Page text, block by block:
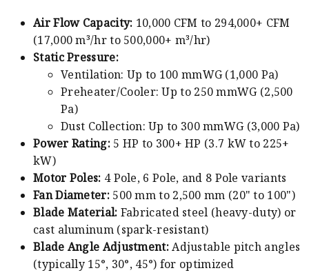
Air Flow Capacity: 10,000 CFM to 294,000+ CFM
(17,000 m³/hr to 500,000+ m³/hr)
Static Pressure:
Ventilation: Up to 100 mmWG (1,000 Pa)
Preheater/Cooler: Up to 250 mmWG (2,500
Pa)
Dust Collection: Up to 300 mmWG (3,000 Pa)
Power Rating:5 HP to 300+ HP (3.7 kW to 225+
kW)
Motor Poles: 4 Pole, 6 Pole, and 8 Pole variants
Fan Diameter:500 mm to 2,500 mm (20" to 100")
Blade Material: Fabricated steel (heavy-duty) or
cast aluminum (spark-resistant)
Blade Angle Adjustment:Adjustable pitch angles
(typically 15°, 30°, 45°) for optimized